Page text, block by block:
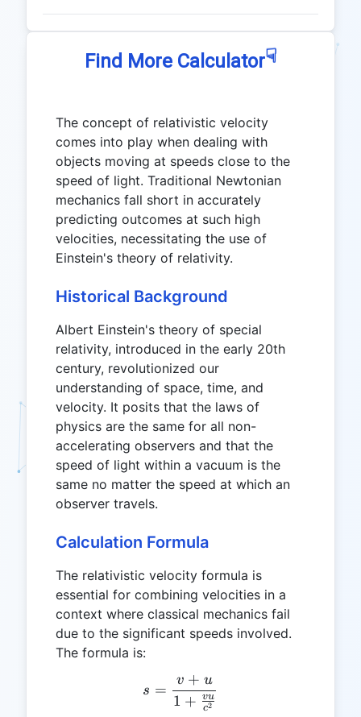
Find More Calculator☟
The concept of relativistic velocity
comes into play when dealing with
objects moving at speeds close to the
speed of light. Traditional Newtonian
mechanics fall short in accurately
predicting outcomes at such high
velocities, necessitating the use of
Einstein's theory of relativity.
Historical Background
Albert Einstein's theory of special
relativity, introduced in the early 20th
century, revolutionized our
understanding of space, time, and
velocity. It posits that the laws of
physics are the same for all non-
accelerating observers and that the
speed of light within a vacuum is the
same no matter the speed at which an
observer travels.
Calculation Formula
The relativistic velocity formula is
essential for combining velocities in a
context where classical mechanics fail
due to the significant speeds involved.
The formula is:
s = \frac{v + u}{1 +
s =
1 + c2
vu
v + u